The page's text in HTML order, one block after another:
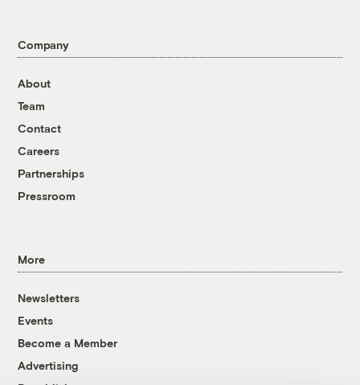
Company
About
Team
Contact
Careers
Partnerships
Pressroom
More
Newsletters
Events
Become a Member
Advertising